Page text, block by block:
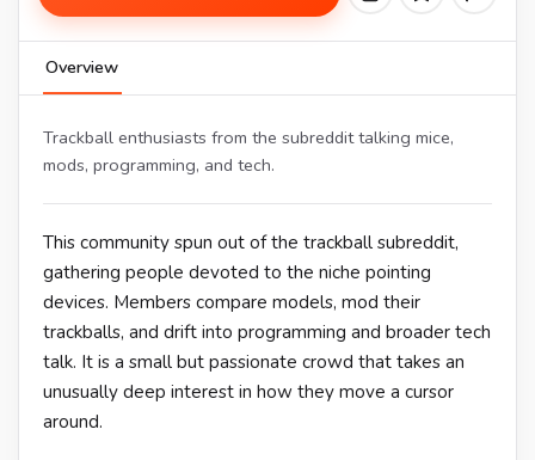
Overview
Trackball enthusiasts from the subreddit talking mice,
mods, programming, and tech.
This community spun out of the trackball subreddit,
gathering people devoted to the niche pointing
devices. Members compare models, mod their
trackballs, and drift into programming and broader tech
talk. It is a small but passionate crowd that takes an
unusually deep interest in how they move a cursor
around.